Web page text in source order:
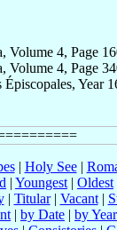
Volume 4, Page
Volume 4, Page
Year
| Holy See|
| Youngest | Oldest
| Titular| Vacant|
| by Date | by Year